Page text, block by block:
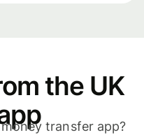
the UK
transfer app?